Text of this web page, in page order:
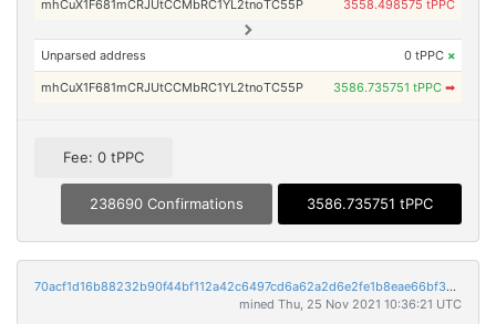
mhCuX1F681mCRJUtCCMbRC1YL2tnoTC55P 3558.498575 tPPC
Unparsed address 0 tPPC ×
mhCuX1F681mCRJUtCCMbRC1YL2tnoTC55P 3586.735751 tPPC ➡
Fee: 0 tPPC
238690 Confirmations 3586.735751 tPPC
70acf1d16b88232b90f44bf112a42c6497cd6a62a2d6e2fe1b8eae66bf35b390
mined Thu, 25 Nov 2021 10:36:21 UTC